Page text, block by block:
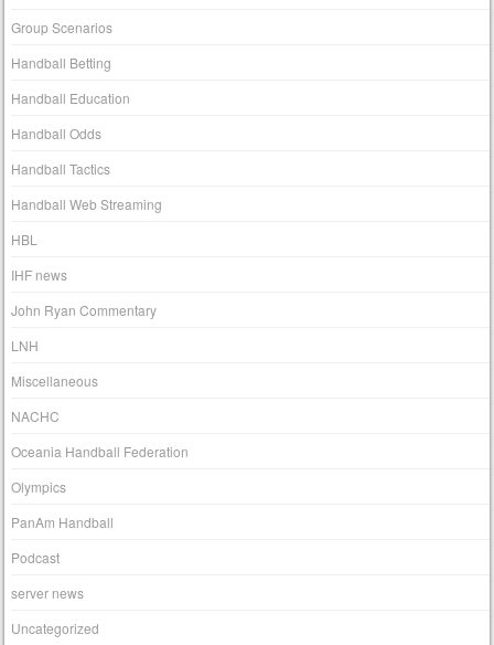
Group Scenarios
Handball Betting
Handball Education
Handball Odds
Handball Tactics
Handball Web Streaming
HBL
IHF news
John Ryan Commentary
LNH
Miscellaneous
NACHC
Oceania Handball Federation
Olympics
PanAm Handball
Podcast
server news
Uncategorized